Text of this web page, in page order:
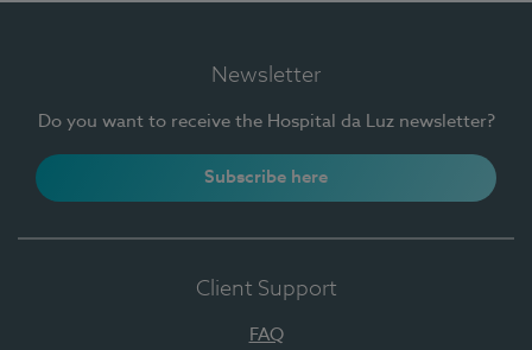
Newsletter
Do you want to receive the Hospital da Luz newsletter?
Subscribe here
Client Support
FAQ